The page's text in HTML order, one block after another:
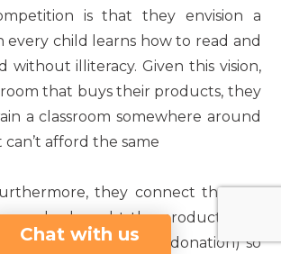
is that they envision a
every child learns how to read and
without illiteracy. Given this vision,
that buys their products, they
a classroom somewhere around
afford the same
they connect the two
who bought the products and
who received the donation) so
Chat with us